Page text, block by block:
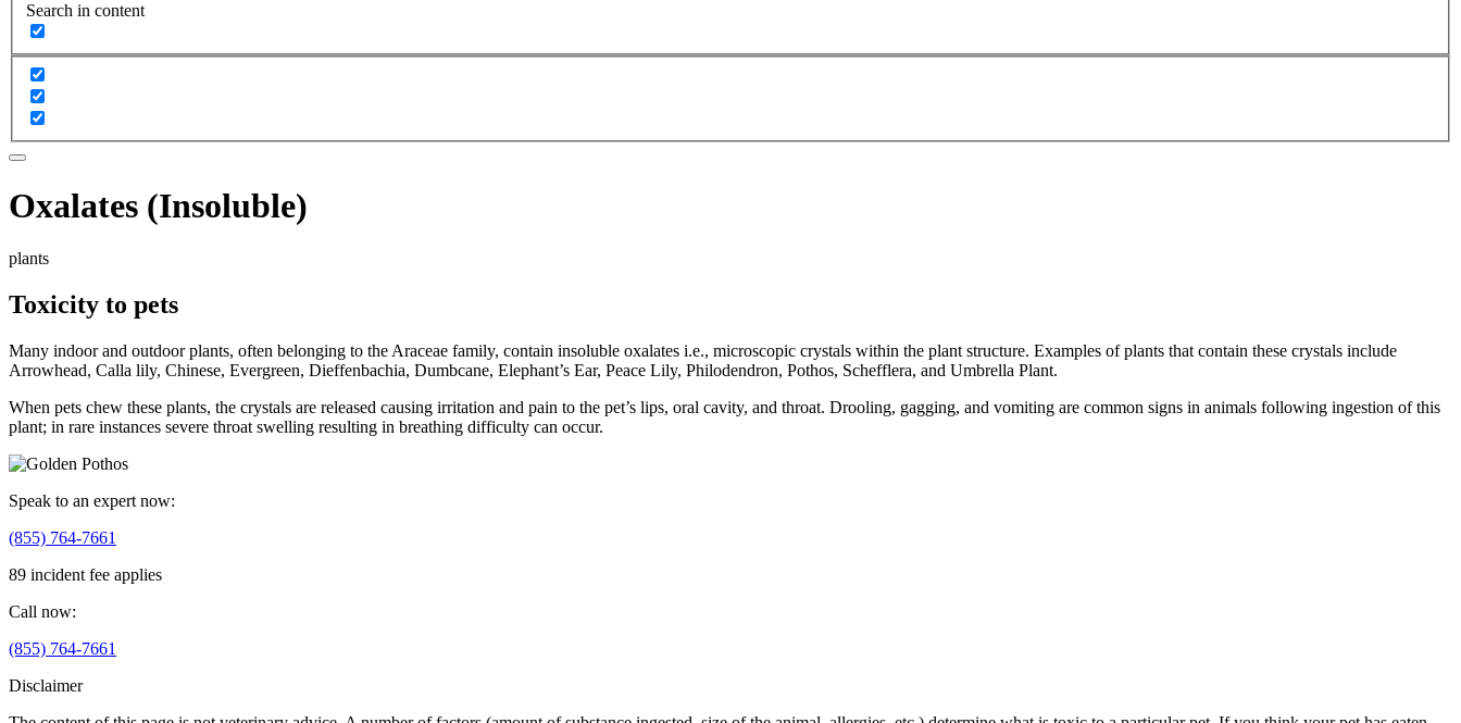
Search in content
Oxalates (Insoluble)
plants
Toxicity to pets
Many indoor and outdoor plants, often belonging to the Araceae family, contain insoluble oxalates i.e., microscopic crystals within the plant structure. Examples of plants that contain these crystals include
Arrowhead, Calla lily, Chinese, Evergreen, Dieffenbachia, Dumbcane, Elephant’s Ear, Peace Lily, Philodendron, Pothos, Schefflera, and Umbrella Plant.
When pets chew these plants, the crystals are released causing irritation and pain to the pet’s lips, oral cavity, and throat. Drooling, gagging, and vomiting are common signs in animals following ingestion of this
plant; in rare instances severe throat swelling resulting in breathing difficulty can occur.
Speak to an expert now:
(855) 764-7661
89 incident fee applies
Call now:
(855) 764-7661
Disclaimer